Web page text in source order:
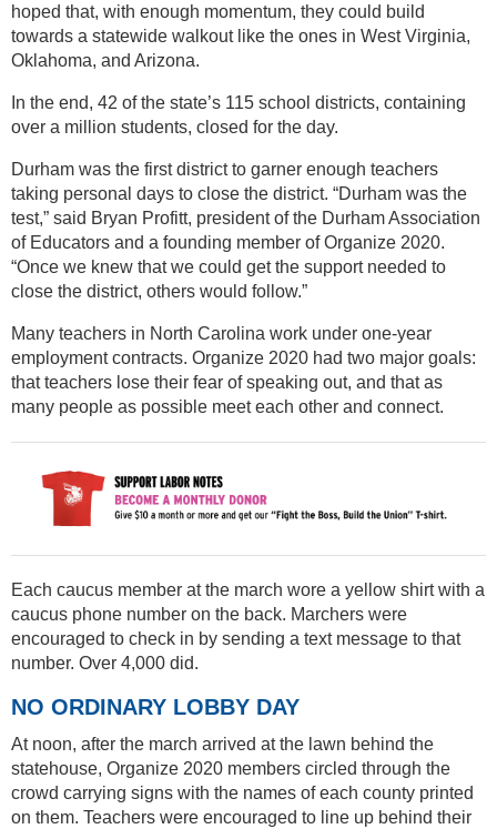
hoped that, with enough momentum, they could build
towards a statewide walkout like the ones in West Virginia,
Oklahoma, and Arizona.
In the end, 42 of the state’s 115 school districts, containing
over a million students, closed for the day.
Durham was the first district to garner enough teachers
taking personal days to close the district. “Durham was the
test,” said Bryan Profitt, president of the Durham Association
of Educators and a founding member of Organize 2020.
“Once we knew that we could get the support needed to
close the district, others would follow.”
Many teachers in North Carolina work under one-year
employment contracts. Organize 2020 had two major goals:
that teachers lose their fear of speaking out, and that as
many people as possible meet each other and connect.
Each caucus member at the march wore a yellow shirt with a
caucus phone number on the back. Marchers were
encouraged to check in by sending a text message to that
number. Over 4,000 did.
NO ORDINARY LOBBY DAY
At noon, after the march arrived at the lawn behind the
statehouse, Organize 2020 members circled through the
crowd carrying signs with the names of each county printed
on them. Teachers were encouraged to line up behind their